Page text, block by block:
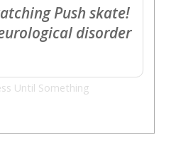
Push skate!
disorder
Until Something